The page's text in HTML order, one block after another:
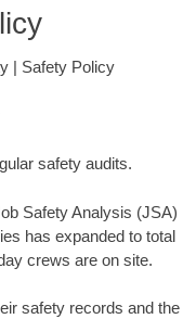
| Safety Policy
safety audits.
Safety Analysis (JSA)
has expanded to total
crews are on site.
safety records and the